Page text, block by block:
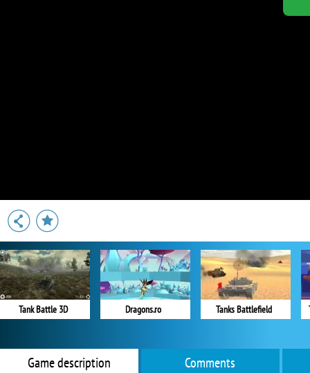
Tank Battle 3D Dragons.ro Tanks Battlefield
Game description Comments